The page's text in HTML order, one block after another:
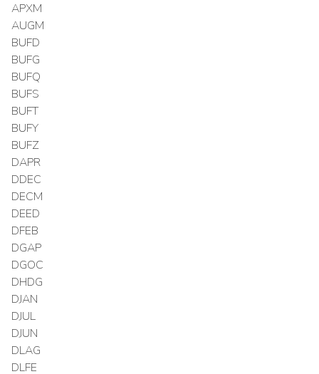
APXM
AUGM
BUFD
BUFG
BUFQ
BUFS
BUFT
BUFY
BUFZ
DAPR
DDEC
DECM
DEED
DFEB
DGAP
DGOC
DHDG
DJAN
DJUL
DJUN
DLAG
DLFE